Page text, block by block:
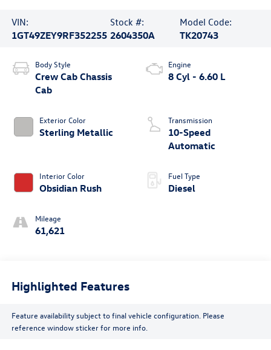
VIN:
1GT49ZEY9RF352255
Stock #:
2604350A
Model Code:
TK20743
Body Style
Crew Cab Chassis
Cab
Exterior Color
Sterling Metallic
Interior Color
Obsidian Rush
Mileage
61,621
Engine
8 Cyl - 6.60 L
Transmission
10-Speed
Automatic
Fuel Type
Diesel
Highlighted Features
Feature availability subject to final vehicle configuration. Please
reference window sticker for more info.